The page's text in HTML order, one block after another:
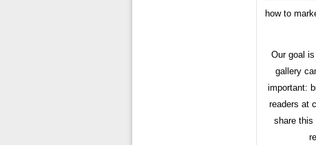
how to
Our goal
gallery
important:
readers at
share this